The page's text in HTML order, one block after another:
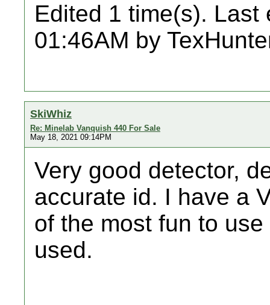
Edited 1 time(s). Last
01:46AM by
SkiWhiz
Re: Minelab Vanquish 440 For Sale
May 18, 2021 09:14PM
Very good detector,
accurate id. I have a
of the most fun to
used.